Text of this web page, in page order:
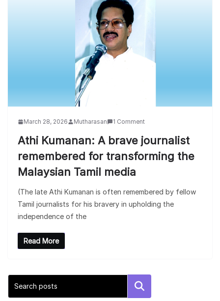
March 28, 2026 Mutharasan 1 Comment
Athi Kumanan: A brave journalist
remembered for transforming the
Malaysian Tamil media
(The late Athi Kumanan is often remembered by fellow
Tamil journalists for his bravery in upholding the
independence of the
Read More
Search